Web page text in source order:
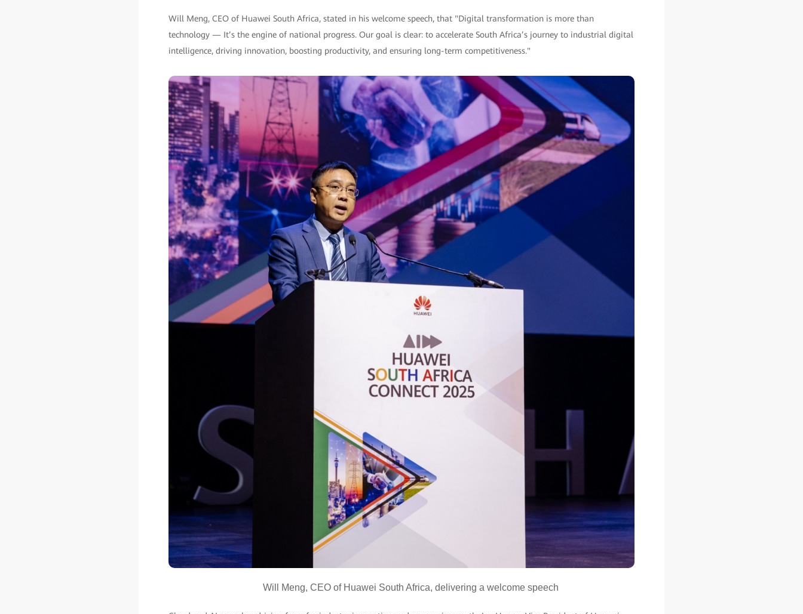
Will Meng, CEO of Huawei South Africa, stated in his welcome speech, that "Digital transformation is more than
technology — It’s the engine of national progress. Our goal is clear: to accelerate South Africa’s journey to industrial digital
intelligence, driving innovation, boosting productivity, and ensuring long-term competitiveness."
Will Meng, CEO of Huawei South Africa, delivering a welcome speech